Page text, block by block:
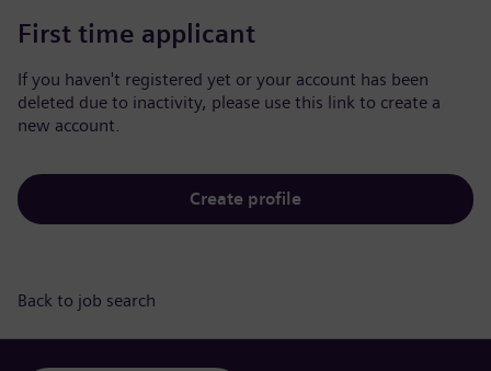
First time applicant
If you haven't registered yet or your account has been
deleted due to inactivity, please use this link to create a
new account.
Create profile
Back to job search